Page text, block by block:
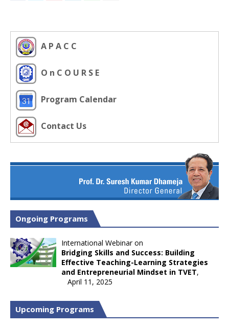
A P A C C
O n C O U R S E
Program Calendar
Contact Us
Ongoing Programs
International Webinar on
Bridging Skills and Success: Building
Effective Teaching-Learning Strategies
and Entrepreneurial Mindset in TVET,
April 11, 2025
Upcoming Programs